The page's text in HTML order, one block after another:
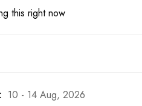
this right now
10 - 14 Aug, 2026